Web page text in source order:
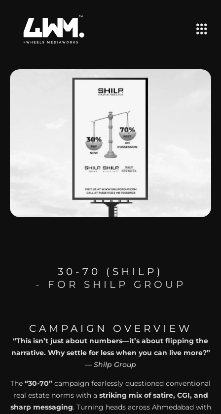
30-70 (SHILP)
- FOR SHILP GROUP
CAMPAIGN OVERVIEW
“This isn’t just about numbers—it’s about flipping the
narrative. Why settle for less when you can live more?”
— Shilp Group
The “30-70” campaign fearlessly questioned conventional
real estate norms with a striking mix of satire, CGI, and
sharp messaging. Turning heads across Ahmedabad with